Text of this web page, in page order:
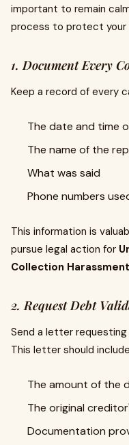
important to remain
process to protect your
1. Document Every
Keep a record of every
The date and time
The name of the
What was said
Phone numbers
This information is
pursue legal action for
Collection Harassment
2. Request Debt
Send a letter
This letter should
The amount of the
The original
Documentation